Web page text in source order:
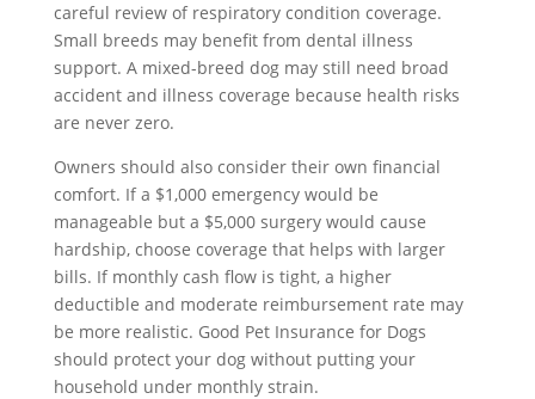
careful review of respiratory condition coverage.
Small breeds may benefit from dental illness
support. A mixed-breed dog may still need broad
accident and illness coverage because health risks
are never zero.
Owners should also consider their own financial
comfort. If a $1,000 emergency would be
manageable but a $5,000 surgery would cause
hardship, choose coverage that helps with larger
bills. If monthly cash flow is tight, a higher
deductible and moderate reimbursement rate may
be more realistic. Good Pet Insurance for Dogs
should protect your dog without putting your
household under monthly strain.